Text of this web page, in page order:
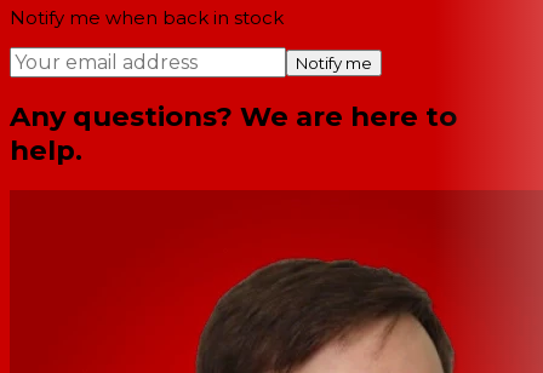
Notify me when back in stock
Notify me
Any questions? We are here to
help.